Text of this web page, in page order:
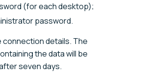
(for each desktop);
password.
connection details. The
the data will be
seven days.